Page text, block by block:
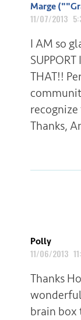
Marge
11/07/2013
I AM so
THAT!!
Thanks,
Polly
11/06/2013
Thanks
brain box